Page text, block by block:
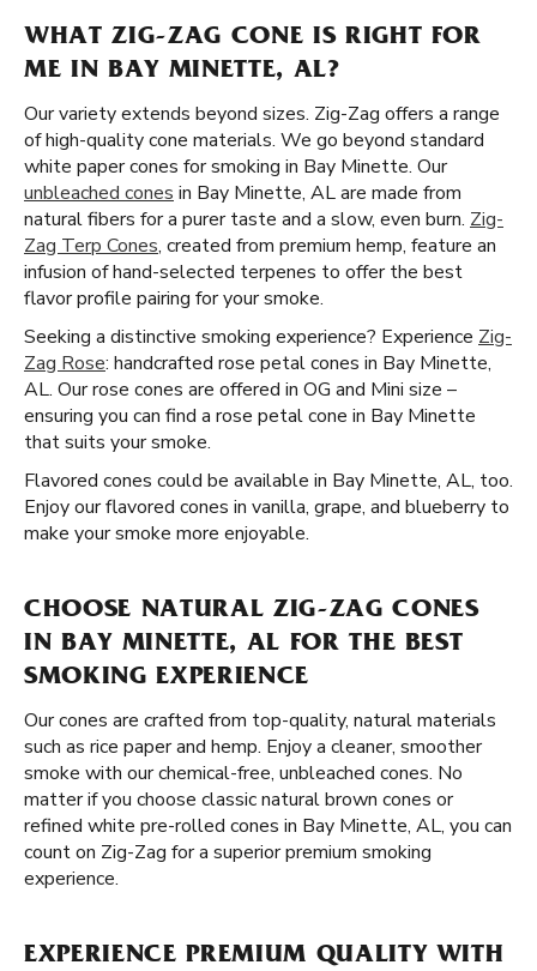
WHAT ZIG-ZAG CONE IS RIGHT FOR
ME IN BAY MINETTE, AL?
Our variety extends beyond sizes. Zig-Zag offers a range
of high-quality cone materials. We go beyond standard
white paper cones for smoking in Bay Minette. Our
unbleached cones in Bay Minette, AL are made from
natural fibers for a purer taste and a slow, even burn. Zig-
Zag Terp Cones, created from premium hemp, feature an
infusion of hand-selected terpenes to offer the best
flavor profile pairing for your smoke.
Seeking a distinctive smoking experience? Experience Zig-
Zag Rose: handcrafted rose petal cones in Bay Minette,
AL. Our rose cones are offered in OG and Mini size –
ensuring you can find a rose petal cone in Bay Minette
that suits your smoke.
Flavored cones could be available in Bay Minette, AL, too.
Enjoy our flavored cones in vanilla, grape, and blueberry to
make your smoke more enjoyable.
CHOOSE NATURAL ZIG-ZAG CONES
IN BAY MINETTE, AL FOR THE BEST
SMOKING EXPERIENCE
Our cones are crafted from top-quality, natural materials
such as rice paper and hemp. Enjoy a cleaner, smoother
smoke with our chemical-free, unbleached cones. No
matter if you choose classic natural brown cones or
refined white pre-rolled cones in Bay Minette, AL, you can
count on Zig-Zag for a superior premium smoking
experience.
EXPERIENCE PREMIUM QUALITY WITH